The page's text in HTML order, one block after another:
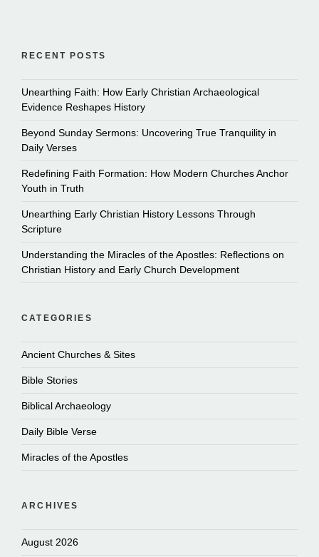
RECENT POSTS
Unearthing Faith: How Early Christian Archaeological
Evidence Reshapes History
Beyond Sunday Sermons: Uncovering True Tranquility in
Daily Verses
Redefining Faith Formation: How Modern Churches Anchor
Youth in Truth
Unearthing Early Christian History Lessons Through
Scripture
Understanding the Miracles of the Apostles: Reflections on
Christian History and Early Church Development
CATEGORIES
Ancient Churches & Sites
Bible Stories
Biblical Archaeology
Daily Bible Verse
Miracles of the Apostles
ARCHIVES
August 2026